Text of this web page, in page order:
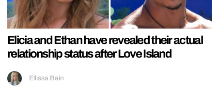
Elicia and Ethan have revealed their actual
relationship status after Love Island
Ellissa Bain